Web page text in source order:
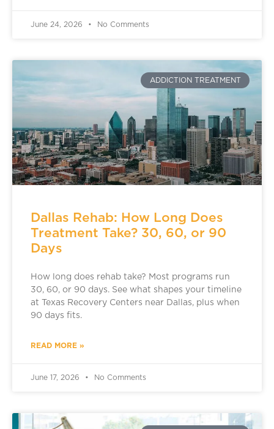
June 24, 2026 No Comments
ADDICTION TREATMENT
Dallas Rehab: How Long Does
Treatment Take? 30, 60, or 90
Days
How long does rehab take? Most programs run
30, 60, or 90 days. See what shapes your timeline
at Texas Recovery Centers near Dallas, plus when
90 days fits.
READ MORE »
June 17, 2026 No Comments